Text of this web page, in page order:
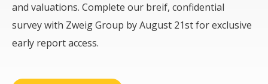
and valuations. Complete our breif, confidential
survey with Zweig Group by August 21st for exclusive
early report access.